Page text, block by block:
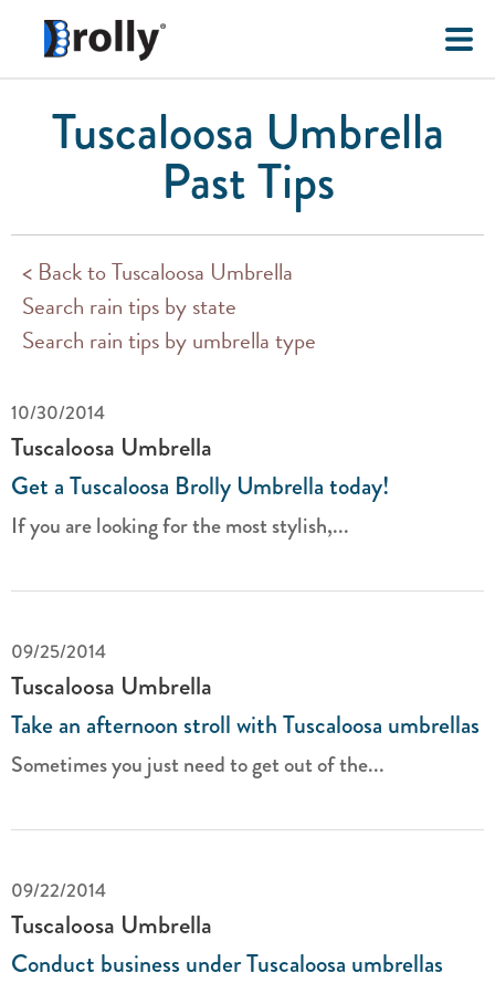
Tuscaloosa Umbrella
Past Tips
< Back to Tuscaloosa Umbrella
Search rain tips by state
Search rain tips by umbrella type
10/30/2014
Tuscaloosa Umbrella
Get a Tuscaloosa Brolly Umbrella today!
If you are looking for the most stylish,...
09/25/2014
Tuscaloosa Umbrella
Take an afternoon stroll with Tuscaloosa umbrellas
Sometimes you just need to get out of the...
09/22/2014
Tuscaloosa Umbrella
Conduct business under Tuscaloosa umbrellas